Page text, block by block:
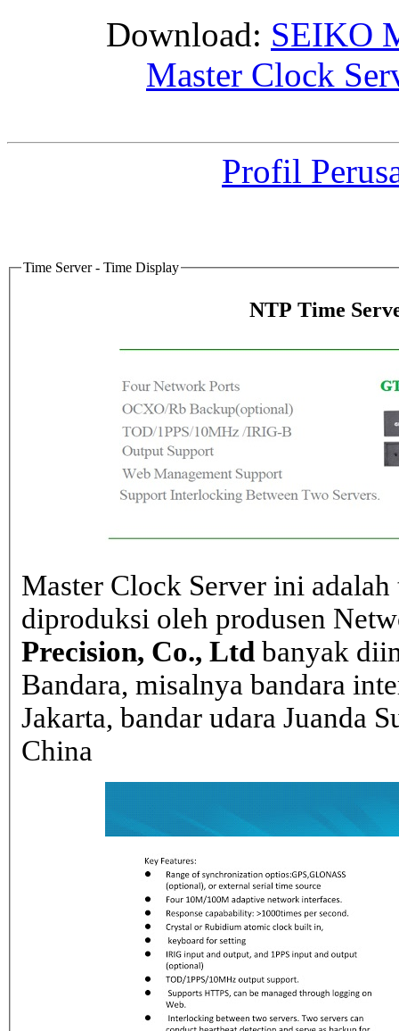
Download: SEIKO
Master Clock
Profil
Time Server - Time Display
NTP Time
Master Clock Server ini
diproduksi oleh produsen
Precision, Co., Ltd banyak
Bandara, misalnya bandara
Jakarta, bandar udara Juanda
China